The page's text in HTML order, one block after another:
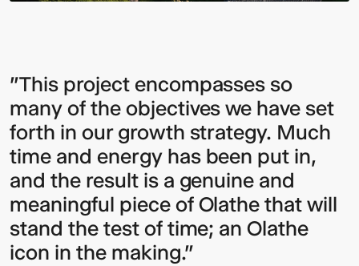
"This project encompasses so
many of the objectives we have set
forth in our growth strategy. Much
time and energy has been put in,
and the result is a genuine and
meaningful piece of Olathe that will
stand the test of time; an Olathe
icon in the making."